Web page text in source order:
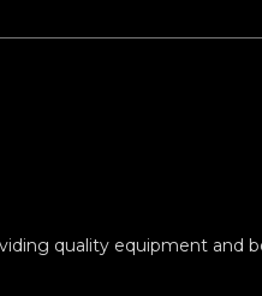
quality equipment and